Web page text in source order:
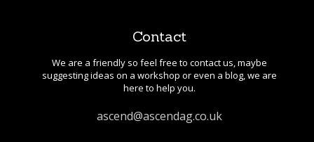
Contact
We are a friendly so feel free to contact us, maybe
suggesting ideas on a workshop or even a blog, we are
here to help you.
ascend@ascendag.co.uk